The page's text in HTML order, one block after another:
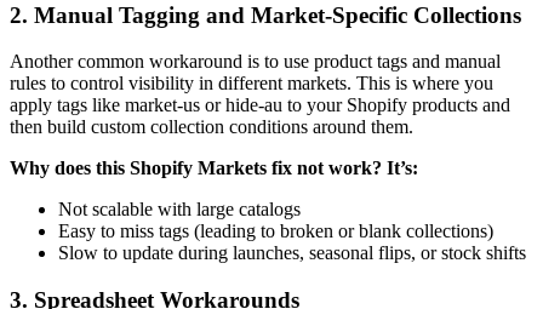
2. Manual Tagging and Market-Specific Collections
Another common workaround is to use product tags and manual
rules to control visibility in different markets. This is where you
apply tags like market-us or hide-au to your Shopify products and
then build custom collection conditions around them.
Why does this Shopify Markets fix not work? It’s:
Not scalable with large catalogs
Easy to miss tags (leading to broken or blank collections)
Slow to update during launches, seasonal flips, or stock shifts
3. Spreadsheet Workarounds